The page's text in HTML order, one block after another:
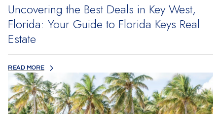
Uncovering the Best Deals in Key West,
Florida: Your Guide to Florida Keys Real
Estate
READ MORE